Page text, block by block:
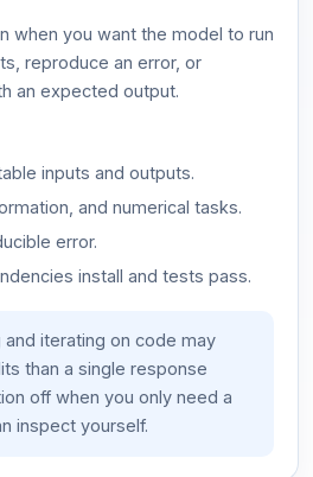
when you want the model to run
reproduce an error, or
an expected output.
inputs and outputs.
and numerical tasks.
error.
install and tests pass.
and iterating on code may
than a single response
off when you only need a
inspect yourself.